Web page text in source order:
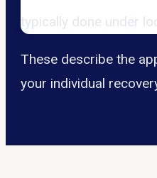
typically done under
These describe the
your individual